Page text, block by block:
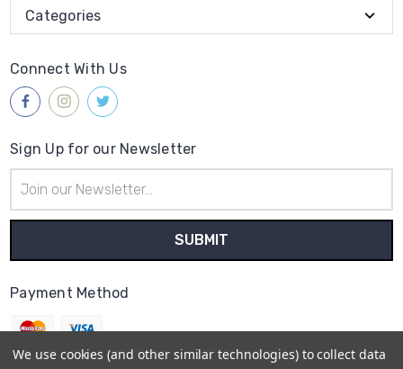
Categories
Connect With Us
Sign Up for our Newsletter
Address
Payment Method
We use cookies (and other similar technologies) to collect data